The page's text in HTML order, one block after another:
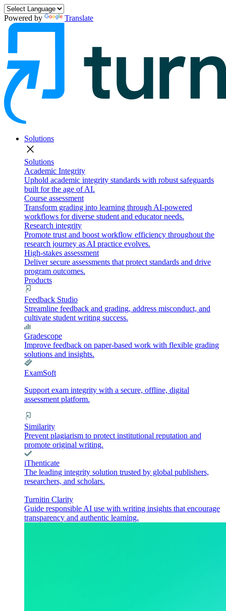
Powered by Translate
Solutions
close
Solutions
Academic Integrity
Uphold academic integrity standards with robust safeguards
built for the age of AI.
Course assessment
Transform grading into learning through AI-powered
workflows for diverse student and educator needs.
Research integrity
Promote trust and boost workflow efficiency throughout the
research journey as AI practice evolves.
High-stakes assessment
Deliver secure assessments that protect standards and drive
program outcomes.
Products
Feedback Studio
Streamline feedback and grading, address misconduct, and
cultivate student writing success.
Gradescope
Improve feedback on paper-based work with flexible grading
solutions and insights.
ExamSoft
Support exam integrity with a secure, offline, digital
assessment platform.
Similarity
Prevent plagiarism to protect institutional reputation and
promote original writing.
iThenticate
The leading integrity solution trusted by global publishers,
researchers, and scholars.
Turnitin Clarity
Guide responsible AI use with writing insights that encourage
transparency and authentic learning.